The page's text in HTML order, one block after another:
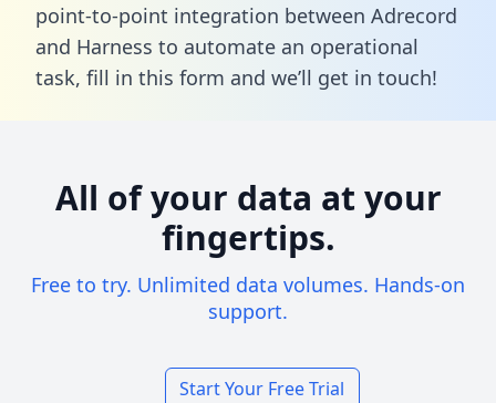
point-to-point integration between Adrecord
and Harness to automate an operational
task, fill in this form and we’ll get in touch!
All of your data at your
fingertips.
Free to try. Unlimited data volumes. Hands-on
support.
Start Your Free Trial